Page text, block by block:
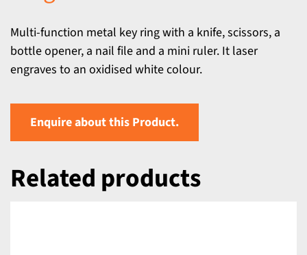
Multi-function metal key ring with a knife, scissors, a
bottle opener, a nail file and a mini ruler. It laser
engraves to an oxidised white colour.
Enquire about this Product.
Related products